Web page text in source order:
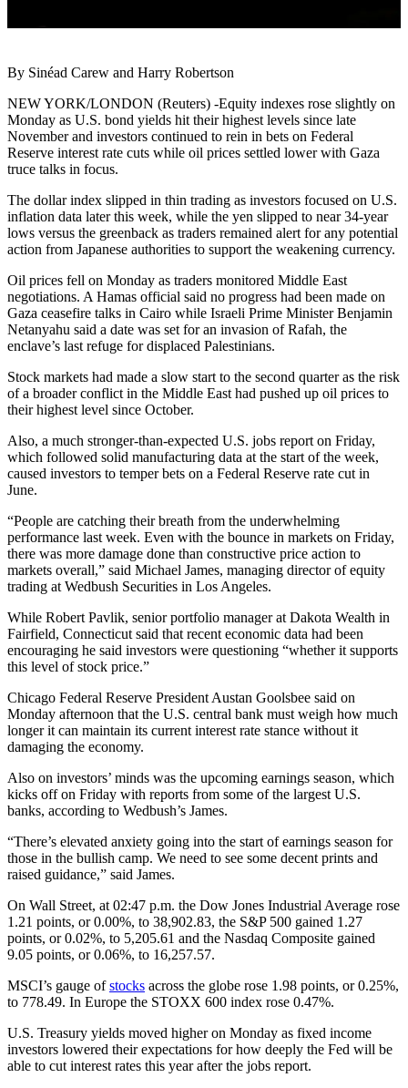
By Sinéad Carew and Harry Robertson
NEW YORK/LONDON (Reuters) -Equity indexes rose slightly on
Monday as U.S. bond yields hit their highest levels since late
November and investors continued to rein in bets on Federal
Reserve interest rate cuts while oil prices settled lower with Gaza
truce talks in focus.
The dollar index slipped in thin trading as investors focused on U.S.
inflation data later this week, while the yen slipped to near 34-year
lows versus the greenback as traders remained alert for any potential
action from Japanese authorities to support the weakening currency.
Oil prices fell on Monday as traders monitored Middle East
negotiations. A Hamas official said no progress had been made on
Gaza ceasefire talks in Cairo while Israeli Prime Minister Benjamin
Netanyahu said a date was set for an invasion of Rafah, the
enclave’s last refuge for displaced Palestinians.
Stock markets had made a slow start to the second quarter as the risk
of a broader conflict in the Middle East had pushed up oil prices to
their highest level since October.
Also, a much stronger-than-expected U.S. jobs report on Friday,
which followed solid manufacturing data at the start of the week,
caused investors to temper bets on a Federal Reserve rate cut in
June.
“People are catching their breath from the underwhelming
performance last week. Even with the bounce in markets on Friday,
there was more damage done than constructive price action to
markets overall,” said Michael James, managing director of equity
trading at Wedbush Securities in Los Angeles.
While Robert Pavlik, senior portfolio manager at Dakota Wealth in
Fairfield, Connecticut said that recent economic data had been
encouraging he said investors were questioning “whether it supports
this level of stock price.”
Chicago Federal Reserve President Austan Goolsbee said on
Monday afternoon that the U.S. central bank must weigh how much
longer it can maintain its current interest rate stance without it
damaging the economy.
Also on investors’ minds was the upcoming earnings season, which
kicks off on Friday with reports from some of the largest U.S.
banks, according to Wedbush’s James.
“There’s elevated anxiety going into the start of earnings season for
those in the bullish camp. We need to see some decent prints and
raised guidance,” said James.
On Wall Street, at 02:47 p.m. the Dow Jones Industrial Average rose
1.21 points, or 0.00%, to 38,902.83, the S&P 500 gained 1.27
points, or 0.02%, to 5,205.61 and the Nasdaq Composite gained
9.05 points, or 0.06%, to 16,257.57.
MSCI’s gauge ofstocks across the globe rose 1.98 points, or 0.25%,
to 778.49. In Europe the STOXX 600 index rose 0.47%.
U.S. Treasury yields moved higher on Monday as fixed income
investors lowered their expectations for how deeply the Fed will be
able to cut interest rates this year after the jobs report.